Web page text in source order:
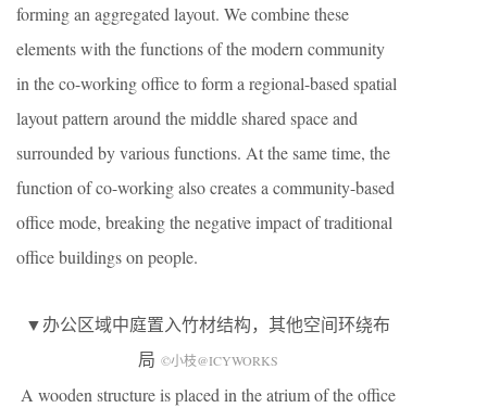
forming an aggregated layout. We combine these
elements with the functions of the modern community
in the co-working office to form a regional-based spatial
layout pattern around the middle shared space and
surrounded by various functions. At the same time, the
function of co-working also creates a community-based
office mode, breaking the negative impact of traditional
office buildings on people.
▼办公区域中庭置入竹材结构，其他空间环绕布
局 ©小枝@ICYWORKS
A wooden structure is placed in the atrium of the office